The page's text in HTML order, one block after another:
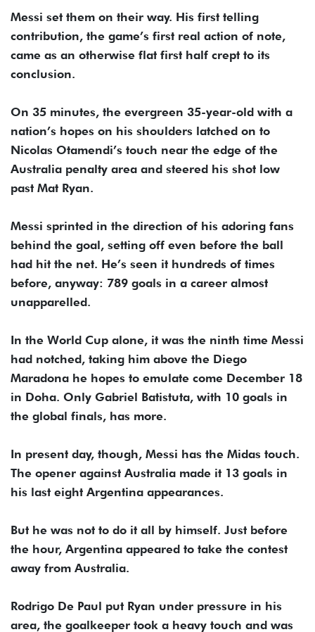
Messi set them on their way. His first telling
contribution, the game’s first real action of note,
came as an otherwise flat first half crept to its
conclusion.
On 35 minutes, the evergreen 35-year-old with a
nation’s hopes on his shoulders latched on to
Nicolas Otamendi’s touch near the edge of the
Australia penalty area and steered his shot low
past Mat Ryan.
Messi sprinted in the direction of his adoring fans
behind the goal, setting off even before the ball
had hit the net. He’s seen it hundreds of times
before, anyway: 789 goals in a career almost
unapparelled.
In the World Cup alone, it was the ninth time Messi
had notched, taking him above the Diego
Maradona he hopes to emulate come December 18
in Doha. Only Gabriel Batistuta, with 10 goals in
the global finals, has more.
In present day, though, Messi has the Midas touch.
The opener against Australia made it 13 goals in
his last eight Argentina appearances.
But he was not to do it all by himself. Just before
the hour, Argentina appeared to take the contest
away from Australia.
Rodrigo De Paul put Ryan under pressure in his
area, the goalkeeper took a heavy touch and was